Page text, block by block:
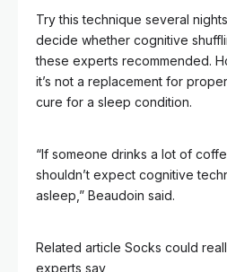
Try this technique several
decide whether cognitive
these experts recommended.
it’s not a replacement for
cure for a sleep condition.
“If someone drinks a lot of
shouldn’t expect cognitive
asleep,” Beaudoin said.
Related article Socks could
experts say